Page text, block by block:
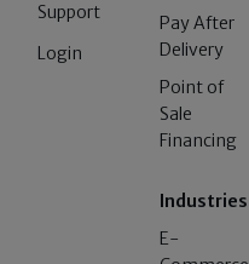
Support
Login
Pay After
Delivery
Point of
Sale
Financing
Industries
E-